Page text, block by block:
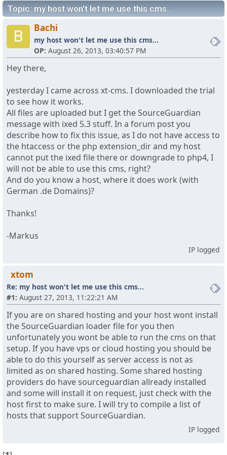
Topic: my host won't let me use this cms...
B Bachi
my host won't let me use this cms...
OP: August 26, 2013, 03:40:57 PM
Hey there,
yesterday I came across xt-cms. I downloaded the trial
to see how it works.
All files are uploaded but I get the SourceGuardian
message with ixed 5.3 stuff. In a forum post you
describe how to fix this issue, as I do not have access to
the htaccess or the php extension_dir and my host
cannot put the ixed file there or downgrade to php4, I
will not be able to use this cms, right?
And do you know a host, where it does work (with
German .de Domains)?
Thanks!
-Markus
IP logged
xtom
Re: my host won't let me use this cms...
#1: August 27, 2013, 11:22:21 AM
If you are on shared hosting and your host wont install
the SourceGuardian loader file for you then
unfortunately you wont be able to run the cms on that
setup. If you have vps or cloud hosting you should be
able to do this yourself as server access is not as
limited as on shared hosting. Some shared hosting
providers do have sourceguardian allready installed
and some will install it on request, just check with the
host first to make sure. I will try to compile a list of
hosts that support SourceGuardian.
IP logged